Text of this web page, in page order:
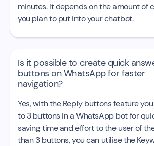
minutes. It depends on the amount of
you plan to put into your chatbot.
Is it possible to create quick
buttons on WhatsApp for faster
navigation?
Yes, with the Reply buttons feature
to 3 buttons in a WhatsApp bot for
saving time and effort to the user of
than 3 buttons, you can utilise the